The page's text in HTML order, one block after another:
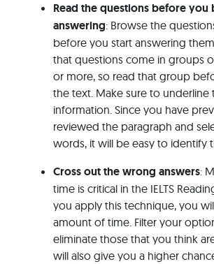
Read the questions before you
answering: Browse the
before you start answering
that questions come in groups
or more, so read that group
the text. Make sure to underline
information. Since you have
reviewed the paragraph and
words, it will be easy to identify
Cross out the wrong answers:
time is critical in the IELTS
you apply this technique, you
amount of time. Filter your
eliminate those that you think
will also give you a higher